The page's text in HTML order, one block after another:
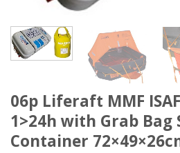
06p Liferaft MMF
1>24h with Grab Bag
Container